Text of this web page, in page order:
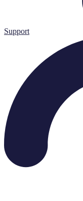
Support